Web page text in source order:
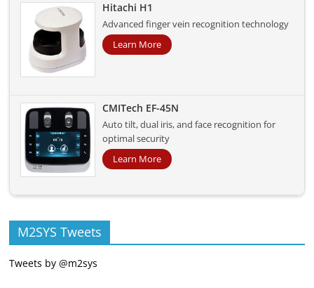
Hitachi H1
Advanced finger vein recognition technology
Learn More
CMITech EF-45N
Auto tilt, dual iris, and face recognition for
optimal security
Learn More
M2SYS Tweets
Tweets by @m2sys